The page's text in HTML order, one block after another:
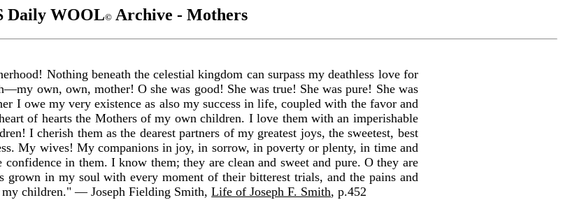
Daily WOOL©Archive - Mothers
Nothing beneath the celestial kingdom can surpass my deathless love for
own, own, mother! O she was good! She was true! She was pure! She was
I owe my very existence as also my success in life, coupled with the favor and
of hearts the Mothers of my own children. I love them with an imperishable
I cherish them as the dearest partners of my greatest joys, the sweetest, best
My wives! My companions in joy, in sorrow, in poverty or plenty, in time and
in them. I know them; they are clean and sweet and pure. O they are
grown in my soul with every moment of their bitterest trials, and the pains and
my children." — Joseph Fielding Smith,Life of Joseph F. Smith, p.452